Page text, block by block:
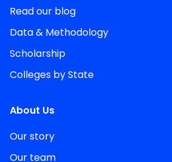
Read our blog
Data & Methodology
Scholarship
Colleges by State
About Us
Our story
Our team